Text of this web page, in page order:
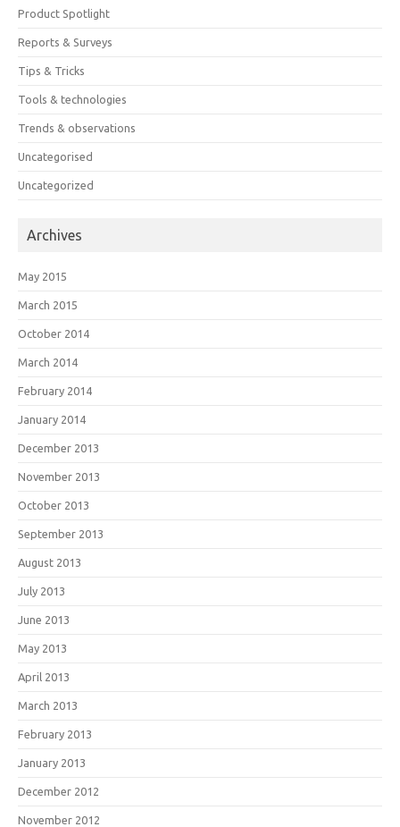
Product Spotlight
Reports & Surveys
Tips & Tricks
Tools & technologies
Trends & observations
Uncategorised
Uncategorized
Archives
May 2015
March 2015
October 2014
March 2014
February 2014
January 2014
December 2013
November 2013
October 2013
September 2013
August 2013
July 2013
June 2013
May 2013
April 2013
March 2013
February 2013
January 2013
December 2012
November 2012